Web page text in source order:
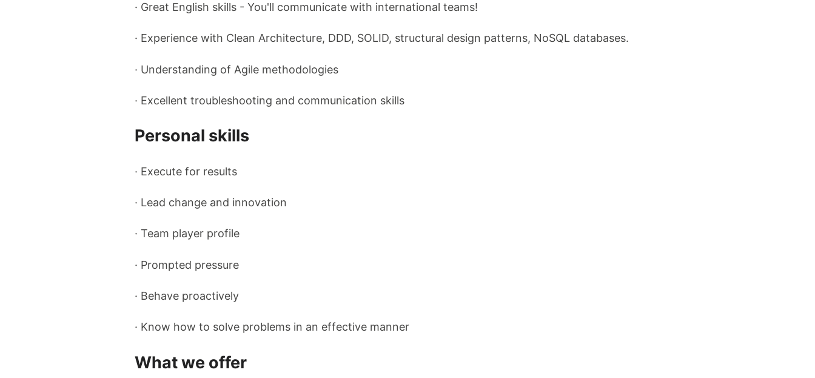
· Great English skills - You'll communicate with international teams!
· Experience with Clean Architecture, DDD, SOLID, structural design patterns, NoSQL databases.
· Understanding of Agile methodologies
· Excellent troubleshooting and communication skills
Personal skills
· Execute for results
· Lead change and innovation
· Team player profile
· Prompted pressure
· Behave proactively
· Know how to solve problems in an effective manner
What we offer